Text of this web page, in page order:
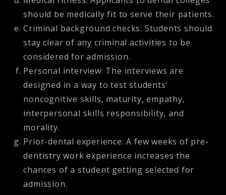
should be medically fit to serve their patients.
Criminal background checks: Students should
stay clear of any criminal activities to be
considered for admission.
Personal interview: The interviews are
designed in a way to test students’
noncognitive skills, maturity, empathy,
interpersonal skills responsibility, and
morality.
Prior-dental experience: A few weeks of pre-
dentistry work experience increases the
chances of a student getting selected for
admission.